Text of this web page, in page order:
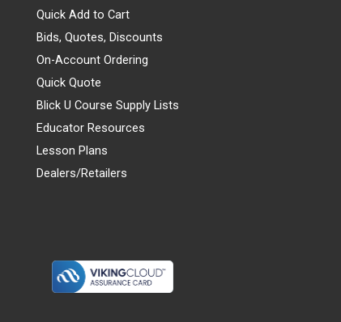
Quick Add to Cart
Bids, Quotes, Discounts
On-Account Ordering
Quick Quote
Blick U Course Supply Lists
Educator Resources
Lesson Plans
Dealers/Retailers